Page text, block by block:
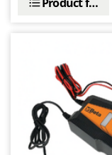
Wolf Garten
Wortex
Worx
Yard Force